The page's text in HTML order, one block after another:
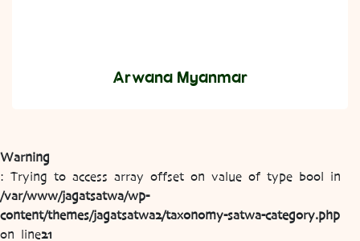
Arwana Myanmar
Warning
: Trying to access array offset on value of type bool in
/var/www/jagatsatwa/wp-
content/themes/jagatsatwa2/taxonomy-satwa-category.php
on line21